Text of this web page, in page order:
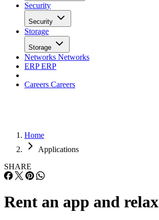
Security
Security
Storage
Storage
Networks Networks
ERPERP
Careers Careers
Home
Applications
SHARE
Rent an app and relax